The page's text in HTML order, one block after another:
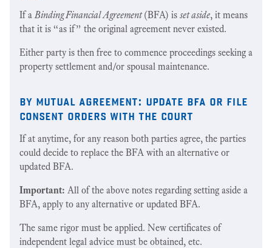
If aBinding Financial Agreement(BFA) is set aside, it means
that it is “as if” the original agreement never existed.
Either party is then free to commence proceedings seeking a
property settlement and/or spousal maintenance.
by mutual agreement: update bfa or file
consent orders with the court
If at anytime, for any reason both parties agree, the parties
could decide to replace the BFA with an alternative or
updated BFA.
Important: All of the above notes regarding setting aside a
BFA, apply to any alternative or updated BFA.
The same rigor must be applied. New certificates of
independent legal advice must be obtained, etc.